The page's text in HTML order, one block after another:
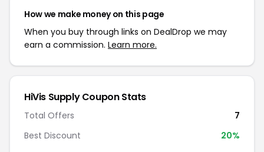
How we make money on this page
When you buy through links on DealDrop we may
earn a commission. Learn more.
HiVis Supply Coupon Stats
Total Offers
7
Best Discount
20%